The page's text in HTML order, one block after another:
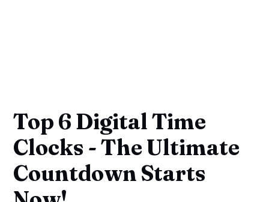
Top 6 Digital Time
Clocks - The Ultimate
Countdown Starts